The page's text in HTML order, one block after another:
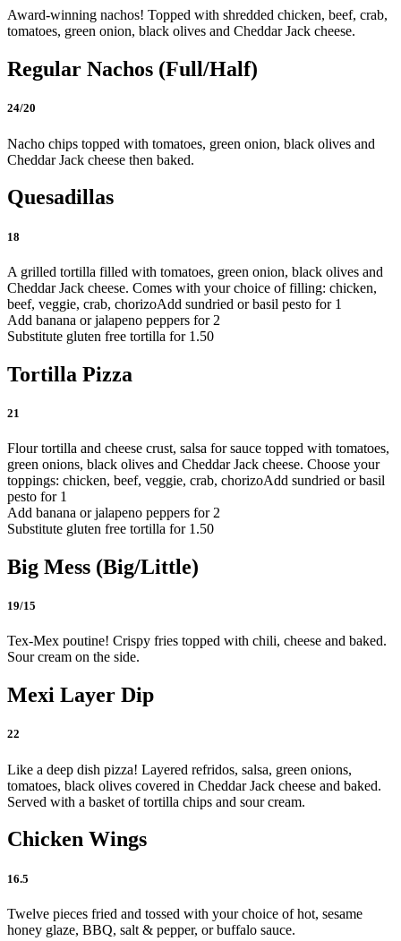
Award-winning nachos! Topped with shredded chicken, beef, crab,
tomatoes, green onion, black olives and Cheddar Jack cheese.
Regular Nachos (Full/Half)
24/20
Nacho chips topped with tomatoes, green onion, black olives and
Cheddar Jack cheese then baked.
Quesadillas
18
A grilled tortilla filled with tomatoes, green onion, black olives and
Cheddar Jack cheese. Comes with your choice of filling: chicken,
beef, veggie, crab, chorizoAdd sundried or basil pesto for 1
Add banana or jalapeno peppers for 2
Substitute gluten free tortilla for 1.50
Tortilla Pizza
21
Flour tortilla and cheese crust, salsa for sauce topped with tomatoes,
green onions, black olives and Cheddar Jack cheese. Choose your
toppings: chicken, beef, veggie, crab, chorizoAdd sundried or basil
pesto for 1
Add banana or jalapeno peppers for 2
Substitute gluten free tortilla for 1.50
Big Mess (Big/Little)
19/15
Tex-Mex poutine! Crispy fries topped with chili, cheese and baked.
Sour cream on the side.
Mexi Layer Dip
22
Like a deep dish pizza! Layered refridos, salsa, green onions,
tomatoes, black olives covered in Cheddar Jack cheese and baked.
Served with a basket of tortilla chips and sour cream.
Chicken Wings
16.5
Twelve pieces fried and tossed with your choice of hot, sesame
honey glaze, BBQ, salt & pepper, or buffalo sauce.